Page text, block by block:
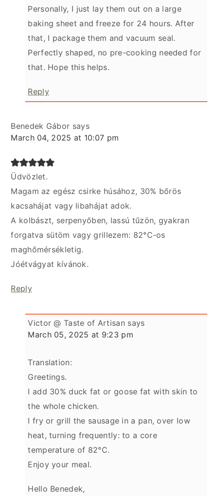
Personally, I just lay them out on a large
baking sheet and freeze for 24 hours. After
that, I package them and vacuum seal.
Perfectly shaped, no pre-cooking needed for
that. Hope this helps.
Reply
Benedek Gábor says
March 04, 2025 at 10:07 pm
Üdvözlet.
Magam az egész csirke húsához, 30% bőrös
kacsahájat vagy libahájat adok.
A kolbászt, serpenyőben, lassú tűzön, gyakran
forgatva sütöm vagy grillezem: 82°C-os
maghőmérsékletig.
Jóétvágyat kívánok.
Reply
Victor @ Taste of Artisan says
March 05, 2025 at 9:23 pm
Translation:
Greetings.
I add 30% duck fat or goose fat with skin to
the whole chicken.
I fry or grill the sausage in a pan, over low
heat, turning frequently: to a core
temperature of 82°C.
Enjoy your meal.
Hello Benedek,